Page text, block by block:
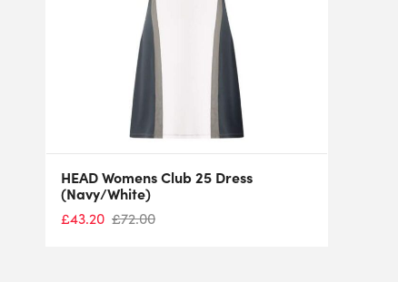
HEAD Womens Club 25 Dress
(Navy/White)
£43.20 £72.00